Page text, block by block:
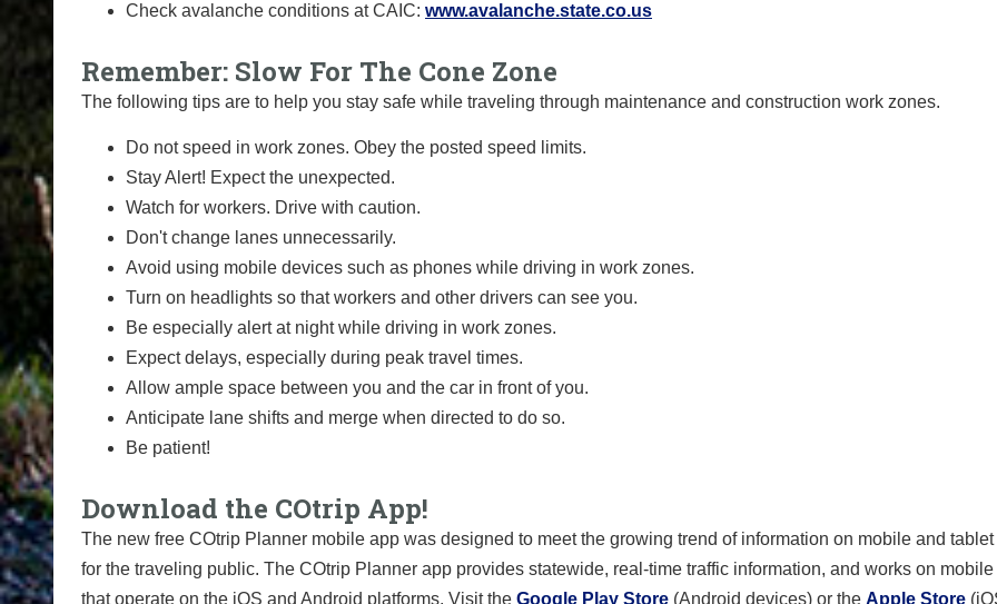
Check avalanche conditions at CAIC: www.avalanche.state.co.us
Remember: Slow For The Cone Zone
The following tips are to help you stay safe while traveling through maintenance and construction work zones.
Do not speed in work zones. Obey the posted speed limits.
Stay Alert! Expect the unexpected.
Watch for workers. Drive with caution.
Don't change lanes unnecessarily.
Avoid using mobile devices such as phones while driving in work zones.
Turn on headlights so that workers and other drivers can see you.
Be especially alert at night while driving in work zones.
Expect delays, especially during peak travel times.
Allow ample space between you and the car in front of you.
Anticipate lane shifts and merge when directed to do so.
Be patient!
Download the COtrip App!
The new free COtrip Planner mobile app was designed to meet the growing trend of information on mobile and
for the traveling public. The COtrip Planner app provides statewide, real-time traffic information, and works on
that operate on the iOS and Android platforms. Visit the Google Play Store (Android devices) or the Apple Store